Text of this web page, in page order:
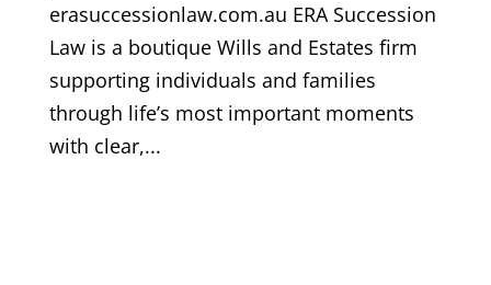
erasuccessionlaw.com.au ERA Succession
Law is a boutique Wills and Estates firm
supporting individuals and families
through life’s most important moments
with clear,...